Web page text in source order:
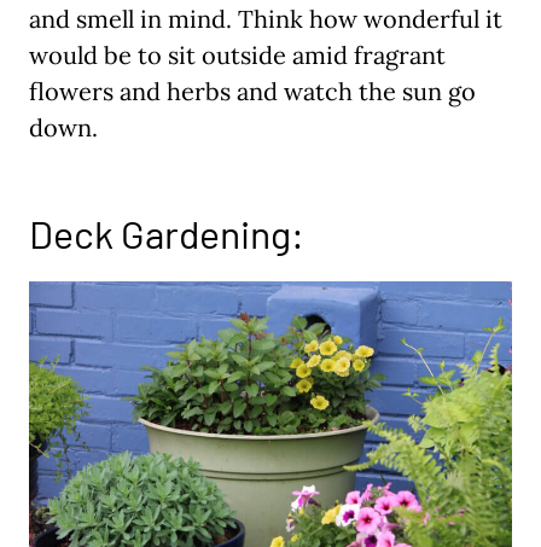
and smell in mind. Think how wonderful it
would be to sit outside amid fragrant
flowers and herbs and watch the sun go
down.
Deck Gardening: